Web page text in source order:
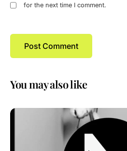
for the next time I comment.
You may also like